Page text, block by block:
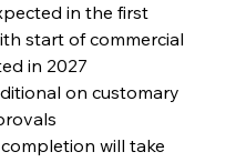
in the first
start of commercial
in 2027
on customary
will take